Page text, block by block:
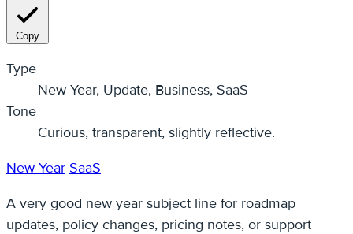
Copy
Type
New Year, Update, Business, SaaS
Tone
Curious, transparent, slightly reflective.
New Year SaaS
A very good new year subject line for roadmap
updates, policy changes, pricing notes, or support